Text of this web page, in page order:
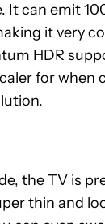
It can emit
it very
HDR
for when
the TV is
thin and